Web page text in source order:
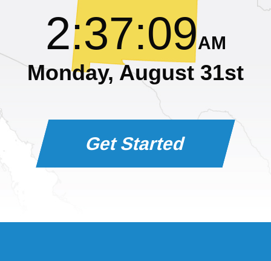
2:37:09AM
Monday, August 31st
Get Started